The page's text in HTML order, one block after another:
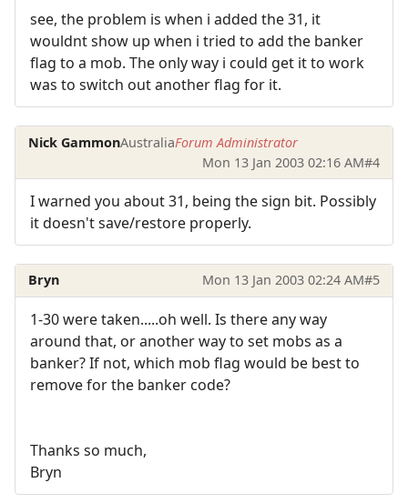
see, the problem is when i added the 31, it
wouldnt show up when i tried to add the banker
flag to a mob. The only way i could get it to work
was to switch out another flag for it.
Nick GammonAustraliaForum Administrator
Mon 13 Jan 2003 02:16 AM#4
I warned you about 31, being the sign bit. Possibly
it doesn't save/restore properly.
Bryn Mon 13 Jan 2003 02:24 AM#5
1-30 were taken.....oh well. Is there any way
around that, or another way to set mobs as a
banker? If not, which mob flag would be best to
remove for the banker code?
Thanks so much,
Bryn